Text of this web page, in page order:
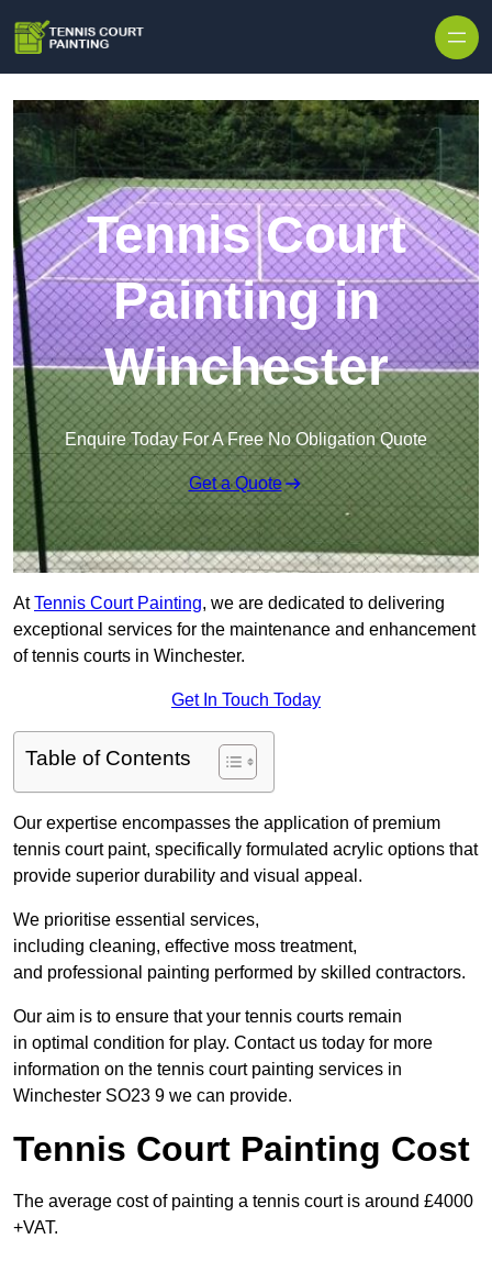
Tennis Court
Painting in
Winchester
Enquire Today For A Free No Obligation Quote
Get a Quote
AtTennis Court Painting, we are dedicated to delivering
exceptional services for the maintenance and enhancement
of tennis courts in Winchester.
Get In Touch Today
Table of Contents
Our expertise encompasses the application of premium
tennis court paint, specifically formulated acrylic options that
provide superior durability and visual appeal.
We prioritise essential services,
including cleaning, effective moss treatment,
and professional painting performed by skilled contractors.
Our aim is to ensure that your tennis courts remain
in optimal condition for play. Contact us today for more
information on the tennis court painting services in
Winchester SO23 9 we can provide.
Tennis Court Painting Cost
The average cost of painting a tennis court is around £4000
+VAT.